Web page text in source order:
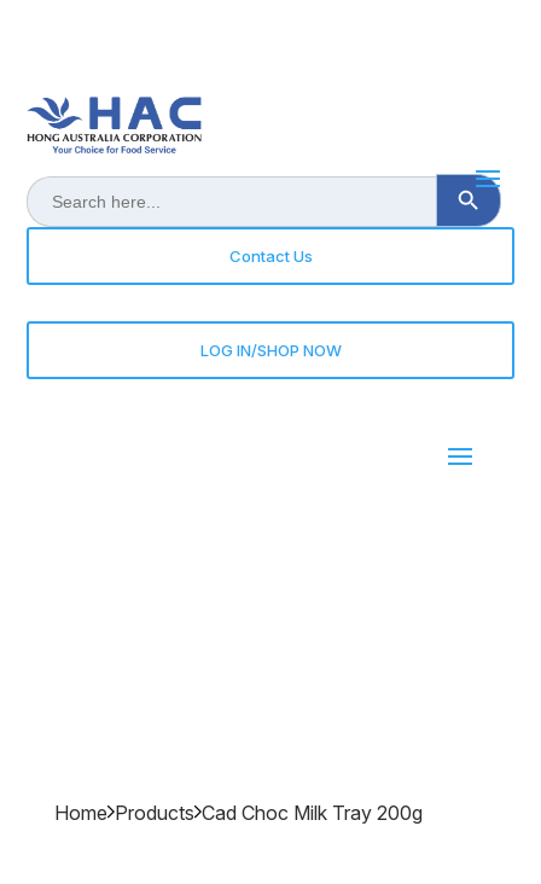
Search
for:
Search Button
Contact Us
LOG IN/SHOP NOW
Home Products Cad Choc Milk Tray 200g